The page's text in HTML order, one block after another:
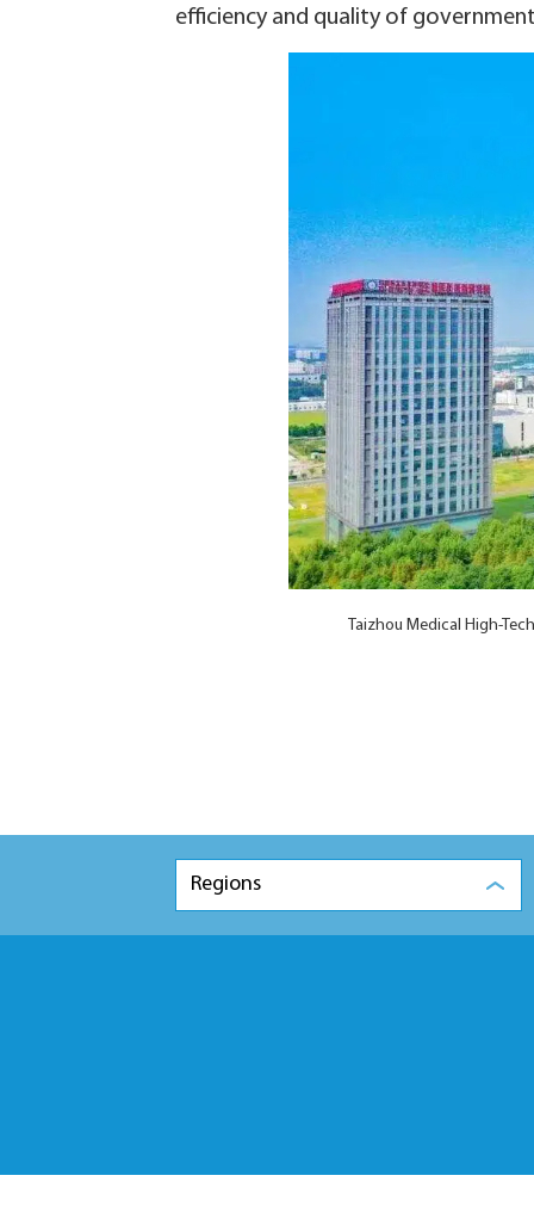
efficiency and quality of
Taizhou Medical High-
Regions